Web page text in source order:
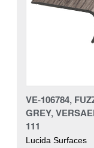
VE-106784,
GREY,
111
Lucida Surfaces